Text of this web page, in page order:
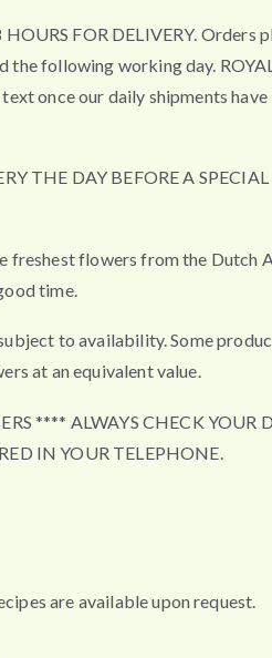
FOR DELIVERY. Orders
the following working day.
once our daily shipments have
THE DAY BEFORE A SPECIAL
freshest flowers from the Dutch
time.
to availability. Some
at an equivalent value.
**** ALWAYS CHECK YOUR
IN YOUR TELEPHONE.
are available upon request.